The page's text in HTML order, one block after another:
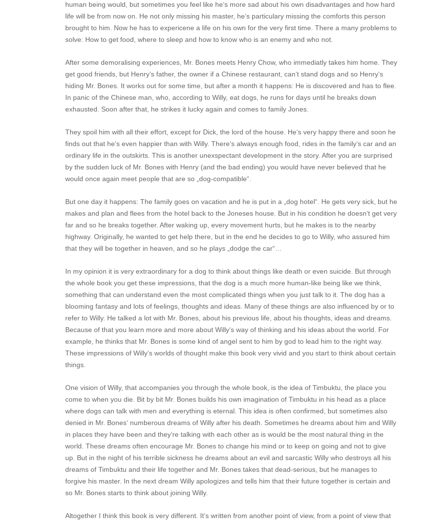
human being would, but sometimes you feel like he‘s more sad about his own disadvantages and how hard
life will be from now on. He not only missing his master, he‘s particulary missing the comforts this person
brought to him. Now he has to expericene a life on his own for the very first time. There a many problems to
solve: How to get food, where to sleep and how to know who is an enemy and who not.
After some demoralising experiences, Mr. Bones meets Henry Chow, who immediatly takes him home. They
get good friends, but Henry‘s father, the owner if a Chinese restaurant, can‘t stand dogs and so Henry‘s
hiding Mr. Bones. It works out for some time, but after a month it happens: He is discovered and has to flee.
In panic of the Chinese man, who, according to Willy, eat dogs, he runs for days until he breaks down
exhausted. Soon after that, he strikes it lucky again and comes to family Jones.
They spoil him with all their effort, except for Dick, the lord of the house. He‘s very happy there and soon he
finds out that he‘s even happier than with Willy. There‘s always enough food, rides in the family‘s car and an
ordinary life in the outskirts. This is another unexspectant development in the story. After you are surprised
by the sudden luck of Mr. Bones with Henry (and the bad ending) you would have never believed that he
would once again meet people that are so „dog-compatible“.
But one day it happens: The family goes on vacation and he is put in a „dog hotel“. He gets very sick, but he
makes and plan and flees from the hotel back to the Joneses house. But in his condition he doesn‘t get very
far and so he breaks together. After waking up, every movement hurts, but he makes is to the nearby
highway. Originally, he wanted to get help there, but in the end he decides to go to Willy, who assured him
that they will be together in heaven, and so he plays „dodge the car“…
In my opinion it is very extraordinary for a dog to think about things like death or even suicide. But through
the whole book you get these impressions, that the dog is a much more human-like being like we think,
something that can understand even the most complicated things when you just talk to it. The dog has a
blooming fantasy and lots of feelings, thoughts and ideas. Many of these things are also influenced by or to
refer to Willy. He talked a lot with Mr. Bones, about his previous life, about his thoughts, ideas and dreams.
Because of that you learn more and more about Willy‘s way of thinking and his ideas about the world. For
example, he thinks that Mr. Bones is some kind of angel sent to him by god to lead him to the right way.
These impressions of Willy‘s worlds of thought make this book very vivid and you start to think about certain
things.
One vision of Willy, that accompanies you through the whole book, is the idea of Timbuktu, the place you
come to when you die. Bit by bit Mr. Bones builds his own imagination of Timbuktu in his head as a place
where dogs can talk with men and everything is eternal. This idea is often confirmed, but sometimes also
denied in Mr. Bones‘ numberous dreams of Willy after his death. Sometimes he dreams about him and Willy
in places they have been and they‘re talking with each other as is would be the most natural thing in the
world. These dreams often encourage Mr. Bones to change his mind or to keep on going and not to give
up. But in the night of his terrible sickness he dreams about an evil and sarcastic Willy who destroys all his
dreams of Timbuktu and their life together and Mr. Bones takes that dead-serious, but he manages to
forgive his master. In the next dream Willy apologizes and tells him that their future together is certain and
so Mr. Bones starts to think about joining Willy.
Altogether I think this book is very different. It‘s written from another point of view, from a point of view that